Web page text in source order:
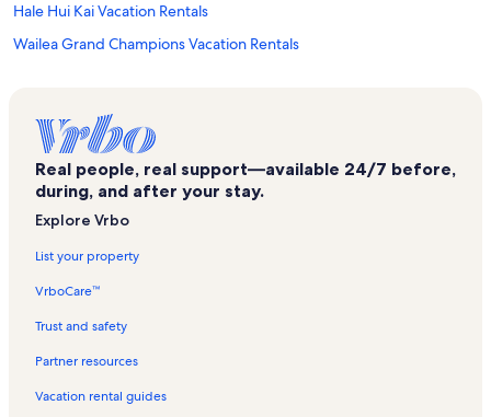
Hale Hui Kai Vacation Rentals
Wailea Grand Champions Vacation Rentals
Maui Vista Vacation Rentals
Kihei Alii Kai Vacation Rentals
Kihei Akahi Vacation Rentals
Ulua Beach Park Vacation Rentals
Polo Beach Club Vacation Rentals
Real people, real support—available 24/7 before,
during, and after your stay.
Explore Vrbo
List your property
VrboCare™
Trust and safety
Partner resources
Vacation rental guides